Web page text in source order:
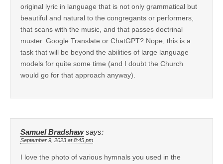
original lyric in language that is not only grammatical but
beautiful and natural to the congregants or performers,
that scans with the music, and that passes doctrinal
muster. Google Translate or ChatGPT? Nope, this is a
task that will be beyond the abilities of large language
models for quite some time (and I doubt the Church
would go for that approach anyway).
Samuel Bradshaw says:
September 9, 2023 at 8:45 pm
I love the photo of various hymnals you used in the